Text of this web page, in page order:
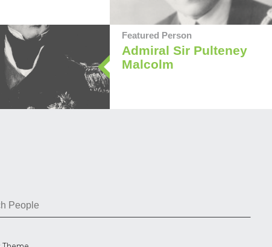
Featured Person
Admiral Sir Pulteney
Malcolm